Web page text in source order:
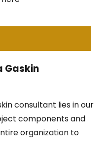
Gaskin
consultant lies in our
components and
organization to